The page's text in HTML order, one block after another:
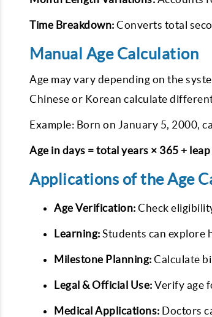
Time Breakdown: Converts total
Manual Age Calculation
Age may vary depending on the
Chinese or Korean calculate
Example: Born on January 5, 2000,
Age in days = total years × 365 +
Applications of the Age
Age Verification: Check
Learning: Students can explore
Milestone Planning: Calculate
Legal & Official Use: Verify age
Medical Applications: Doctors